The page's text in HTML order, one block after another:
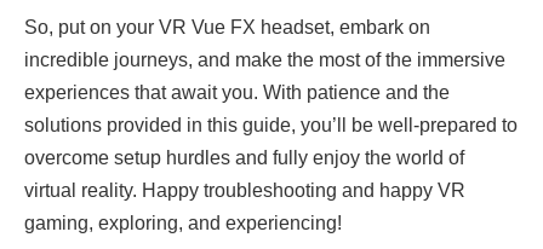
So, put on your VR Vue FX headset, embark on
incredible journeys, and make the most of the immersive
experiences that await you. With patience and the
solutions provided in this guide, you’ll be well-prepared to
overcome setup hurdles and fully enjoy the world of
virtual reality. Happy troubleshooting and happy VR
gaming, exploring, and experiencing!